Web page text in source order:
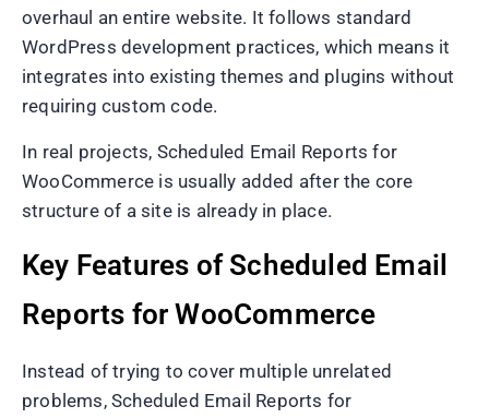
overhaul an entire website. It follows standard
WordPress development practices, which means it
integrates into existing themes and plugins without
requiring custom code.
In real projects, Scheduled Email Reports for
WooCommerce is usually added after the core
structure of a site is already in place.
Key Features of Scheduled Email
Reports for WooCommerce
Instead of trying to cover multiple unrelated
problems, Scheduled Email Reports for